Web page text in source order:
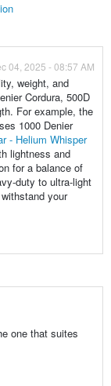
04, 2025 - 08:57 AM
weight, and
Cordura, 500D
For example, the
1000 Denier
- Helium Whisper
lightness and
for a balance of
duty to ultra-light
your
one that suites